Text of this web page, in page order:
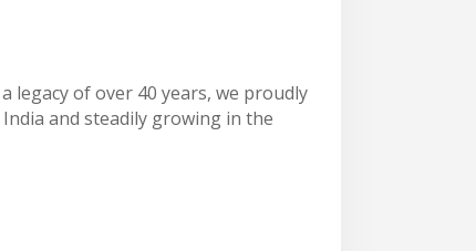
of over 40 years, we proudly
and steadily growing in the